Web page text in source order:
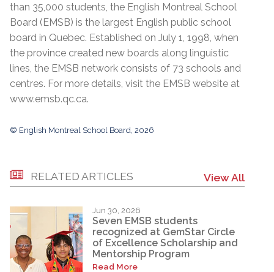
than 35,000 students, the English Montreal School
Board (EMSB) is the largest English public school
board in Quebec. Established on July 1, 1998, when
the province created new boards along linguistic
lines, the EMSB network consists of 73 schools and
centres. For more details, visit the EMSB website at
www.emsb.qc.ca.
© English Montreal School Board, 2026
RELATED ARTICLES View All
Jun 30, 2026
Seven EMSB students
recognized at GemStar Circle
of Excellence Scholarship and
Mentorship Program
Read More